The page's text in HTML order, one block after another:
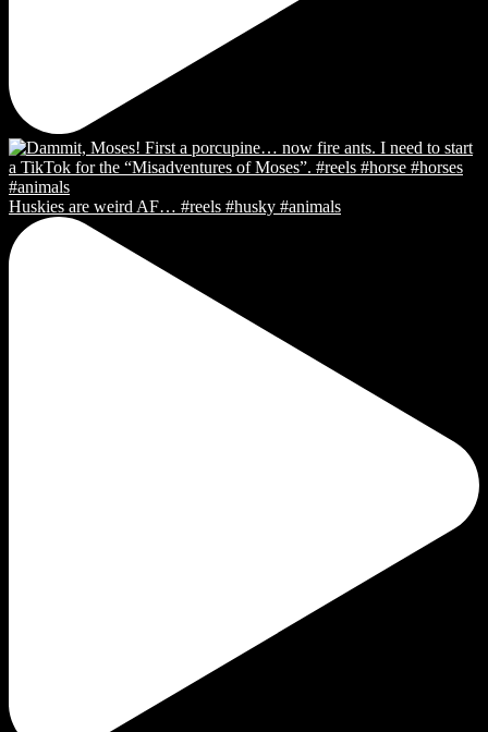
Huskies are weird AF… #reels #husky #animals